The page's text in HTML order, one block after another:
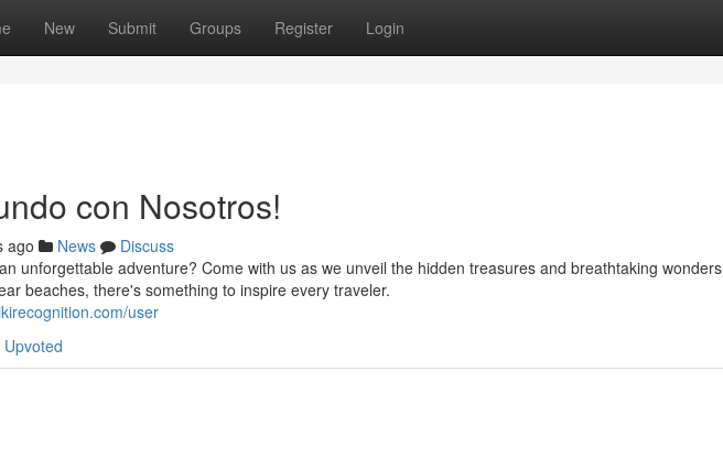
New Submit Groups Register Login
con Nosotros!
ago News
Discuss
unforgettable adventure? Come with us as we unveil the hidden treasures and breathtaking wonders
beaches, there's something to inspire every traveler.
user